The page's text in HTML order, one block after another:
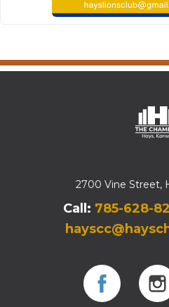
2700 Vine Street,
Call: 785-628-